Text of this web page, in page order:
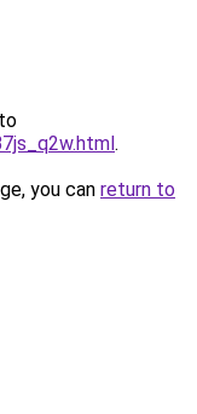
.
you can return to